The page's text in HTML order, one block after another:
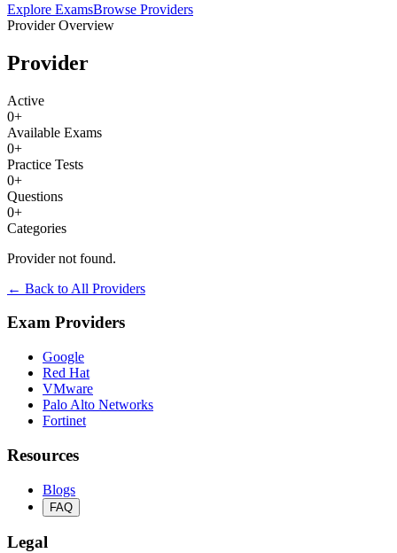
Explore ExamsBrowse Providers
Provider Overview
Provider
Active
0+
Available Exams
0+
Practice Tests
0+
Questions
0+
Categories
Provider not found.
← Back to All Providers
Exam Providers
Google
Red Hat
VMware
Palo Alto Networks
Fortinet
Resources
Blogs
FAQ
Legal